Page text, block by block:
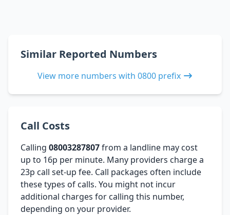
Similar Reported Numbers
View more numbers with 0800 prefix
Call Costs
Calling 08003287807from a landline may cost
up to 16p per minute. Many providers charge a
23p call set-up fee. Call packages often include
these types of calls. You might not incur
additional charges for calling this number,
depending on your provider.